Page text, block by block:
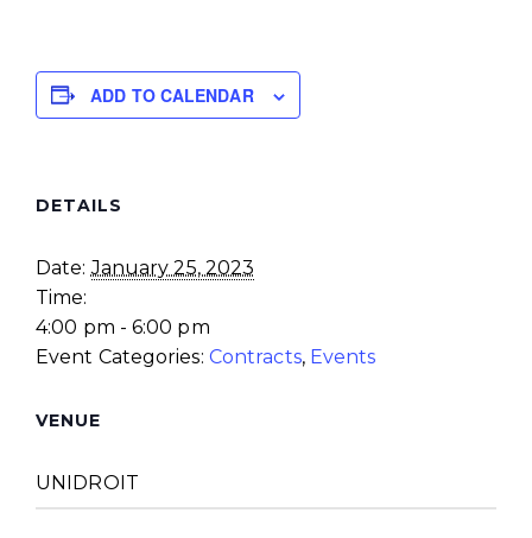
ADD TO CALENDAR
DETAILS
Date: January 25, 2023
Time:
4:00 pm - 6:00 pm
Event Categories: Contracts, Events
VENUE
UNIDROIT